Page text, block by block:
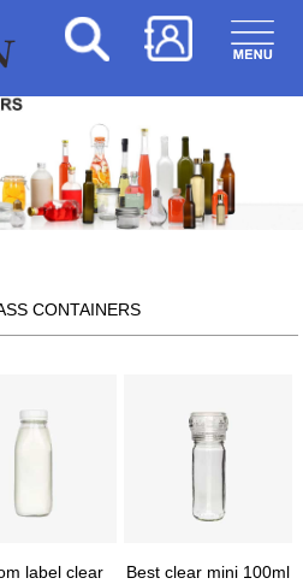
CONTAINERS
label clear
Best clear mini 100ml